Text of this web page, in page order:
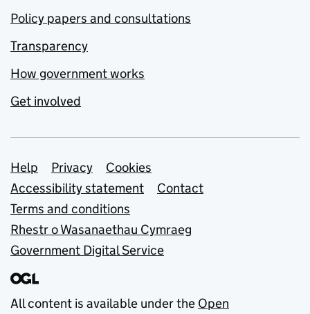
Policy papers and consultations
Transparency
How government works
Get involved
Support links
Help Privacy
Cookies
Accessibility statement
Contact
Terms and conditions
Rhestr o Wasanaethau Cymraeg
Government Digital Service
All content is available under the Open